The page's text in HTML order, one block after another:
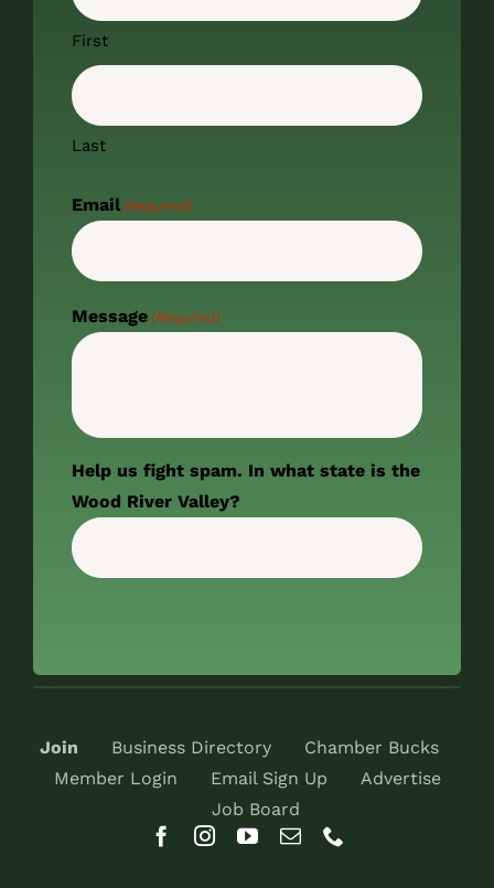
First
Last
Email (Required)
Message (Required)
Help us fight spam. In what state is the
Wood River Valley?
Join Business Directory
Chamber Bucks
Member Login
Email Sign Up
Advertise
Job Board